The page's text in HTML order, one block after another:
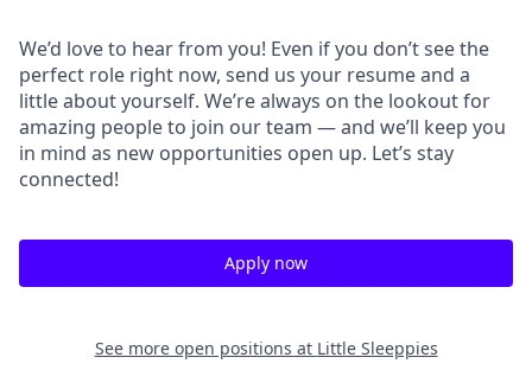
We’d love to hear from you! Even if you don’t see the
perfect role right now, send us your resume and a
little about yourself. We’re always on the lookout for
amazing people to join our team — and we’ll keep you
in mind as new opportunities open up. Let’s stay
connected!
Apply now
See more open positions at Little Sleeppies